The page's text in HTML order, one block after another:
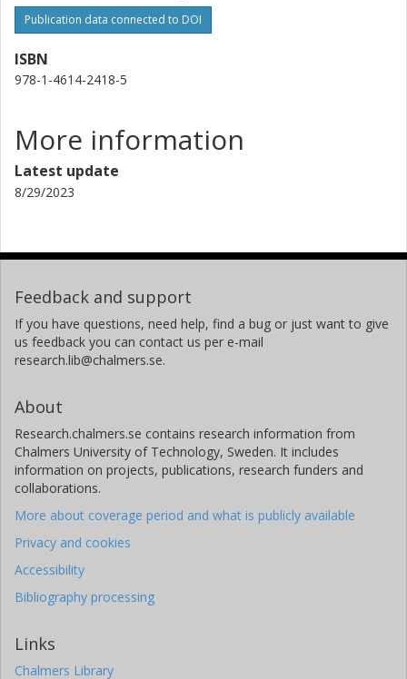
Publication data connected to DOI
ISBN
978-1-4614-2418-5
More information
Latest update
8/29/2023
Feedback and support
If you have questions, need help, find a bug or just want to give
us feedback you can contact us per e-mail
research.lib@chalmers.se.
About
Research.chalmers.se contains research information from
Chalmers University of Technology, Sweden. It includes
information on projects, publications, research funders and
collaborations.
More about coverage period and what is publicly available
Privacy and cookies
Accessibility
Bibliography processing
Links
Chalmers Library